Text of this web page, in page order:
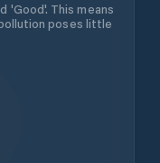
'Good'. This means
poses little